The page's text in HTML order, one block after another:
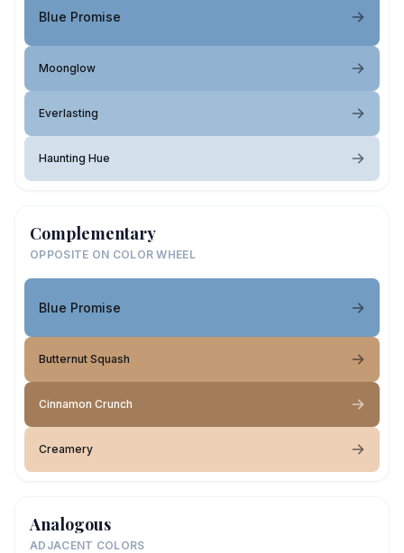
Blue Promise
Moonglow
Everlasting
Haunting Hue
Complementary
OPPOSITE ON COLOR WHEEL
Blue Promise
Butternut Squash
Cinnamon Crunch
Creamery
Analogous
ADJACENT COLORS